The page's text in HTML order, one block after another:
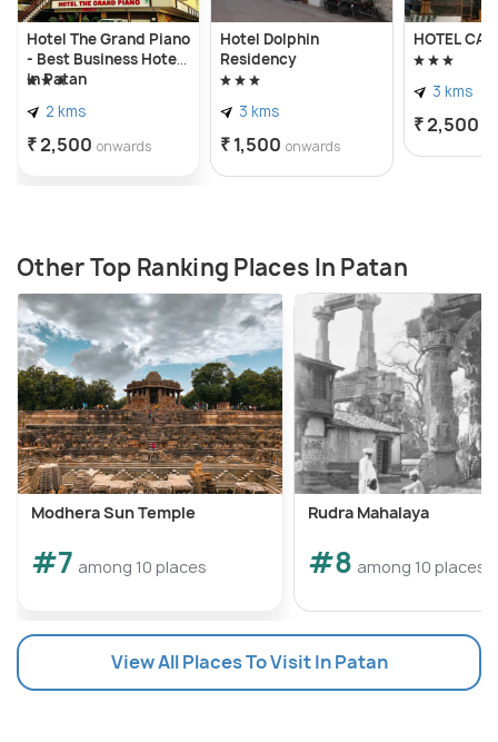
devotees, offering a sacred space for
contemplation, worship, and communion with the
divine.
Hotel The Grand Piano
- Best Business Hotel
in Patan
2 kms
₹ 2,500 onwards
Hotel Dolphin
Residency
3 kms
₹ 1,500 onwards
HOTEL
3 kms
₹ 2,500
Other Top Ranking Places In Patan
Modhera Sun Temple
#7 among 10 places
Rudra Mahalaya
#8 among 10 places
View All Places To Visit In Patan